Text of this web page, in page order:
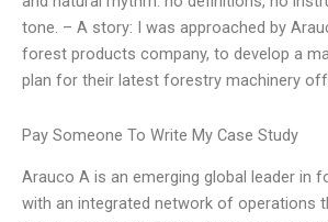
tone. – A story: I was approached by
forest products company, to develop a
plan for their latest forestry machinery
Pay Someone To Write My Case Study
Arauco A is an emerging global leader in
with an integrated network of operations